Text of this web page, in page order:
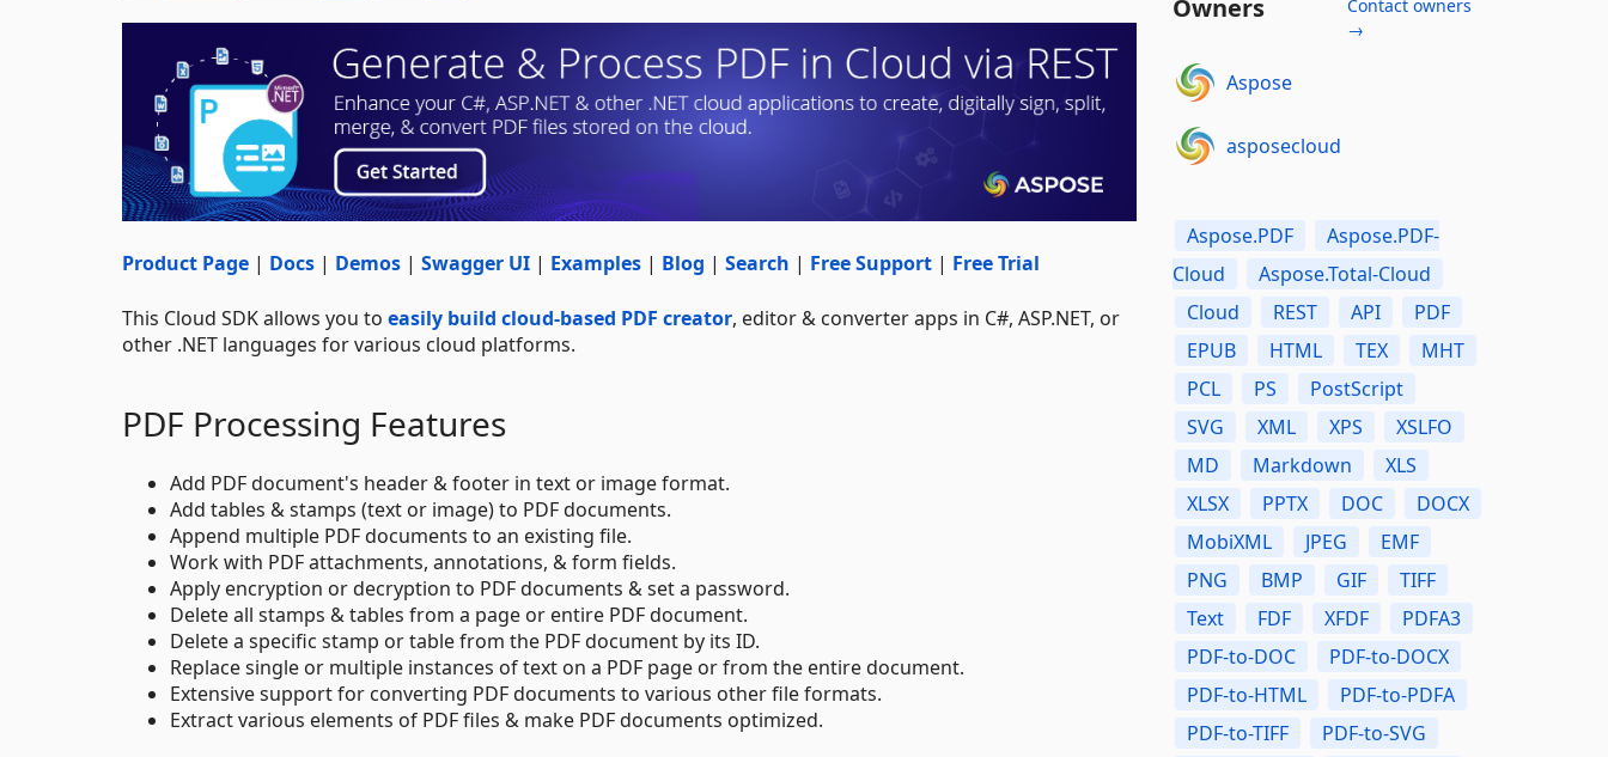
Product Page | Docs | Demos | Swagger UI | Examples | Blog | Search | Free Support | Free Trial
This Cloud SDK allows you to easily build cloud-based PDF creator, editor & converter apps in C#, ASP.NET, or
other .NET languages for various cloud platforms.
PDF Processing Features
Add PDF document's header & footer in text or image format.
Add tables & stamps (text or image) to PDF documents.
Append multiple PDF documents to an existing file.
Work with PDF attachments, annotations, & form fields.
Apply encryption or decryption to PDF documents & set a password.
Delete all stamps & tables from a page or entire PDF document.
Delete a specific stamp or table from the PDF document by its ID.
Replace single or multiple instances of text on a PDF page or from the entire document.
Extensive support for converting PDF documents to various other file formats.
Extract various elements of PDF files & make PDF documents optimized.
Owners
Contact owners
→
Aspose
asposecloud
Aspose.PDF
Aspose.PDF-
Cloud
Aspose.Total-Cloud
Cloud
REST API
PDF
EPUB
HTML TEX
MHT
PCL
PS
PostScript
SVG
XML XPS
XSLFO
MD
Markdown
XLS
XLSX
PPTX DOC
DOCX
MobiXML
JPEG
EMF
PNG
BMP GIF
TIFF
Text
FDF XFDF
PDFA3
PDF-to-DOC
PDF-to-DOCX
PDF-to-HTML
PDF-to-PDFA
PDF-to-TIFF
PDF-to-SVG